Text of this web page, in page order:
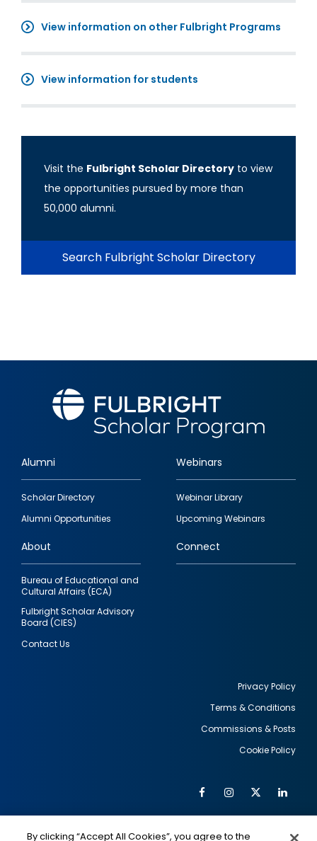
View information on other Fulbright Programs
View information for students
Visit the Fulbright Scholar Directory to view
the opportunities pursued by more than
50,000 alumni.
Search Fulbright Scholar Directory
Footer
quick
links
Alumni
Scholar Directory
Alumni Opportunities
Webinars
Webinar Library
Upcoming Webinars
About
Bureau of Educational and
Cultural Affairs (ECA)
Fulbright Scholar Advisory
Board (CIES)
Contact Us
Connect
Privacy Policy
Terms & Conditions
Commissions & Posts
Cookie Policy
Social
FacebookInstagram
Twitter
By clicking “Accept All Cookies”, you agree to the